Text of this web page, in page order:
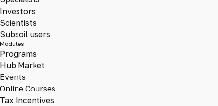
Investors
Scientists
Subsoil users
Modules
Programs
Hub Market
Events
Online Courses
Tax Incentives